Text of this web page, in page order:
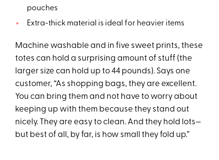
pouches
Extra-thick material is ideal for heavier items
Machine washable and in five sweet prints, these
totes can hold a surprising amount of stuff (the
larger size can hold up to 44 pounds). Says one
customer, “As shopping bags, they are excellent.
You can bring them and not have to worry about
keeping up with them because they stand out
nicely. They are easy to clean. And they hold lots—
but best of all, by far, is how small they fold up.”